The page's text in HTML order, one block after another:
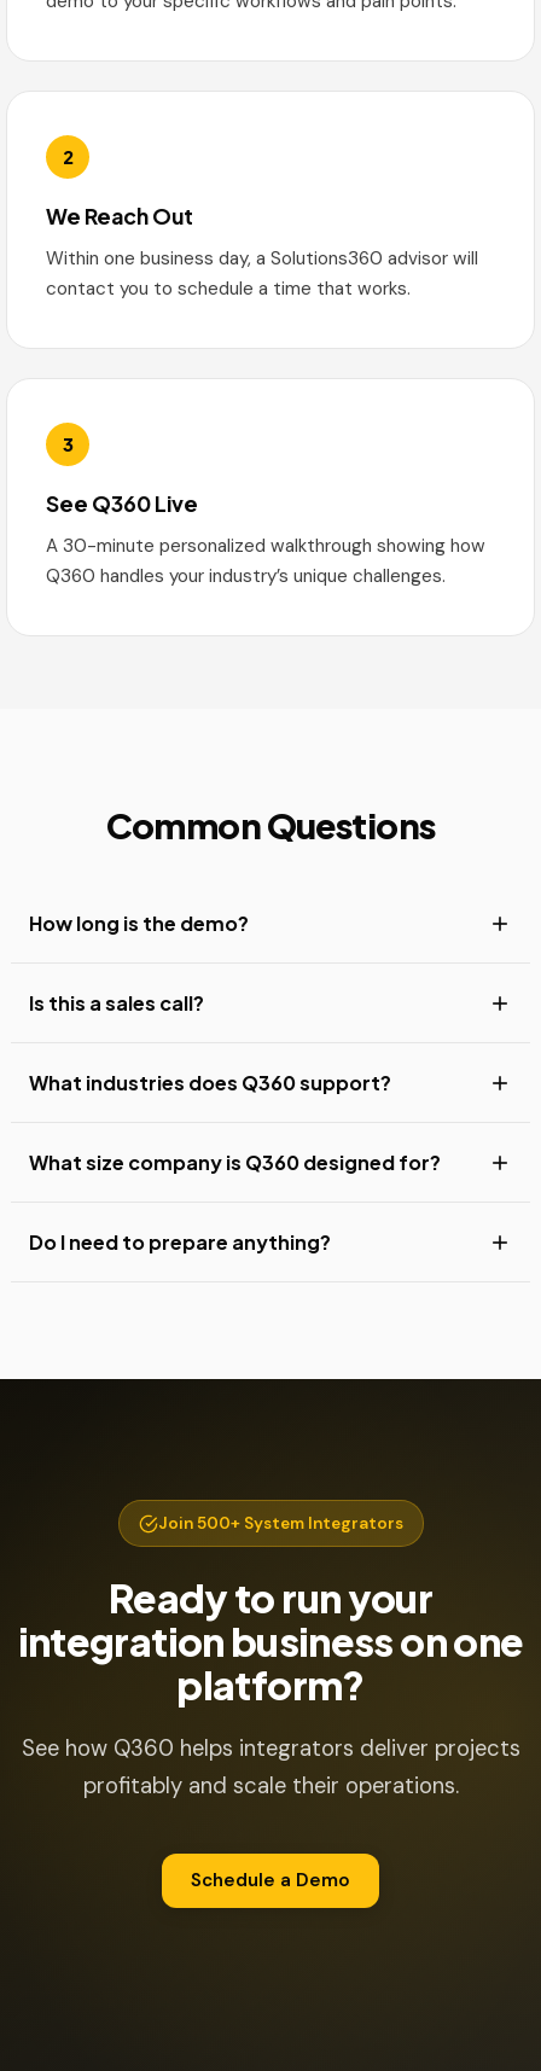
2
We Reach Out
Within one business day, a Solutions360 advisor will
contact you to schedule a time that works.
3
See Q360 Live
A 30-minute personalized walkthrough showing how
Q360 handles your industry’s unique challenges.
Common Questions
How long is the demo?
Is this a sales call?
What industries does Q360 support?
What size company is Q360 designed for?
Do I need to prepare anything?
Join 500+ System Integrators
Ready to run your
integration business on one
platform?
See how Q360 helps integrators deliver projects
profitably and scale their operations.
Schedule a Demo